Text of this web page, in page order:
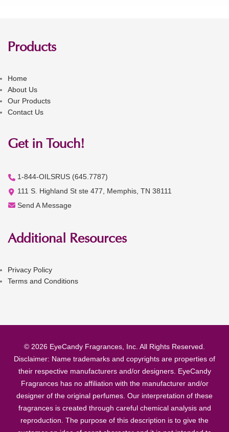
Products
Home
About Us
Our Products
Contact Us
Get in Touch!
1-844-OILSRUS (645.7787)
111 S. Highland St ste 477, Memphis, TN 38111
Send A Message
Additional Resources
Privacy Policy
Terms and Conditions
© 2026 EyeCandy Fragrances, Inc. All Rights Reserved.
Disclaimer: Name trademarks and copyrights are properties of
their respective manufacturers and/or designers. EyeCandy
Fragrances has no affiliation with the manufacturer and/or
designer of the original perfumes. Our interpretation of these
fragrances is created through careful chemical analysis and
reproduction. The purpose of this description is to give the